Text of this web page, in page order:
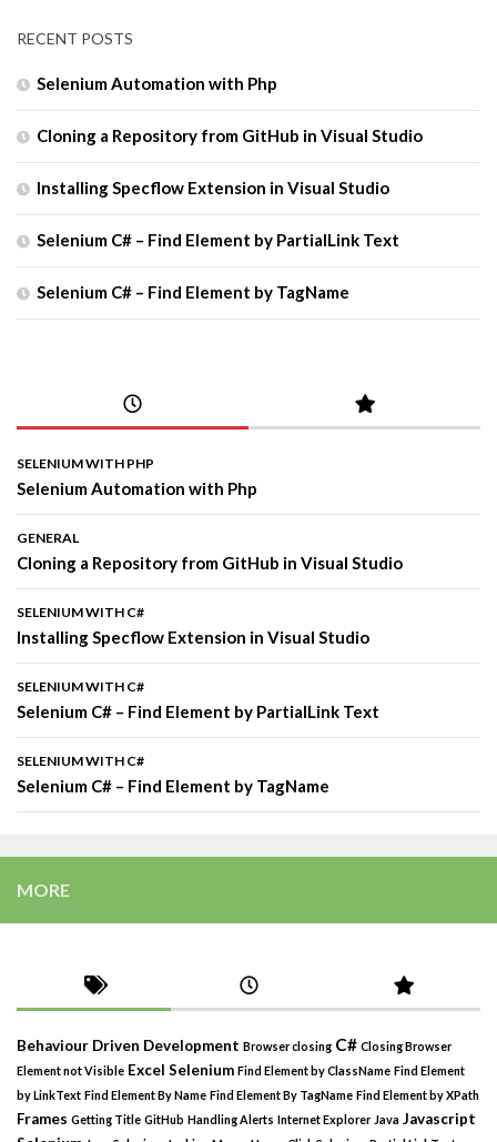
RECENT POSTS
Selenium Automation with Php
Cloning a Repository from GitHub in Visual Studio
Installing Specflow Extension in Visual Studio
Selenium C# – Find Element by PartialLink Text
Selenium C# – Find Element by TagName
SELENIUM WITH PHP
Selenium Automation with Php
GENERAL
Cloning a Repository from GitHub in Visual Studio
SELENIUM WITH C#
Installing Specflow Extension in Visual Studio
SELENIUM WITH C#
Selenium C# – Find Element by PartialLink Text
SELENIUM WITH C#
Selenium C# – Find Element by TagName
MORE
Behaviour Driven Development Browser closing C# Closing Browser
Element not Visible Excel Selenium Find Element by ClassName Find Element
by LinkText Find Element By Name Find Element By TagName Find Element by XPath
Frames Getting Title GitHub Handling Alerts Internet Explorer Java Javascript